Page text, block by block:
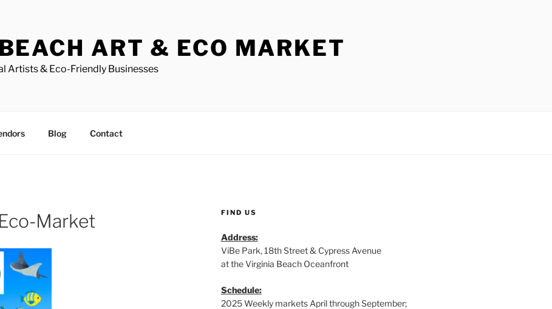
ART & ECO MARKET
Artists & Eco-Friendly Businesses
Blog Contact
Market FIND US
Address:
ViBe Park, 18th Street & Cypress Avenue
at the Virginia Beach Oceanfront
Schedule:
2025 Weekly markets April through September;